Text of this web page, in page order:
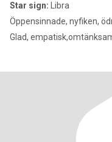
Star sign: Libra
Öppensinnade, nyfiken,
Glad,